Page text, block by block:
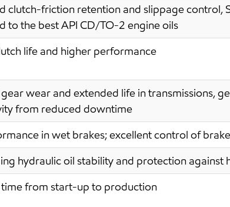
clutch-friction retention and slippage control,
to the best API CD/TO-2 engine oils
life and higher performance
wear and extended life in transmissions,
from reduced downtime
in wet brakes; excellent control of
hydraulic oil stability and protection against
time from start-up to production